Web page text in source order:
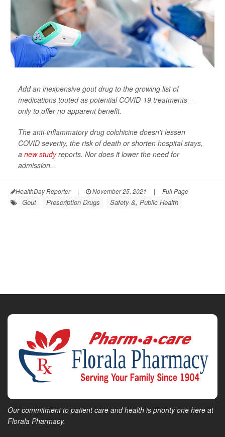
Add an inexpensive gout drug to the growing list of
medications touted as potential COVID-19 treatments --
only to offer no apparent benefit.
The anti-inflammatory drug colchicine doesn't lessen
COVID severity, the risk of death or shorten hospital stays,
a new studyreports. Nor does it lower the need for
admission...
HealthDay Reporter | November 25, 2021 | Full Page
Gout Prescription Drugs Safety &, Public Health
Our commitment to patient care and health is priority one here at
Florala Pharmacy.